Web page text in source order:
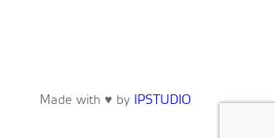
Made with ♥ by IPSTUDIO